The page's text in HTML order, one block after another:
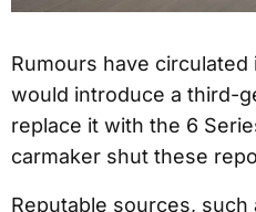
Rumours have
would introduce a third-
replace it with the 6
carmaker shut these
Reputable sources, such